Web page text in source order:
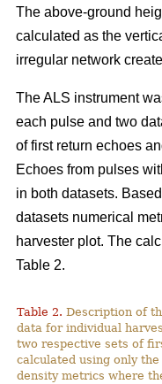
The above-ground
calculated as the
irregular network
The ALS instrument
each pulse and two
of first return echoes
Echoes from pulses
in both datasets.
datasets numerical
harvester plot. The
Table 2.
Table 2. Description of
data for individual
two respective sets of
calculated using only
density metrics where